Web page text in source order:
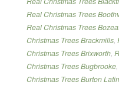
Real Christmas Trees
Real Christmas Trees
Christmas Trees Brackmills,
Christmas Trees Brixworth,
Christmas Trees Bugbrooke,
Christmas Trees Burton